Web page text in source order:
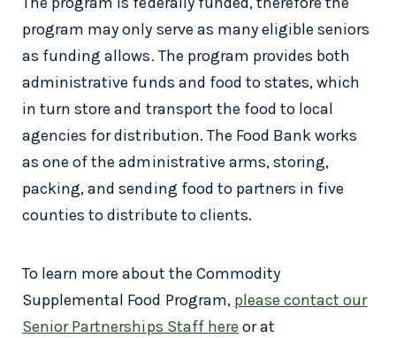
program may only serve as many eligible seniors
as funding allows. The program provides both
administrative funds and food to states, which
in turn store and transport the food to local
agencies for distribution. The Food Bank works
as one of the administrative arms, storing,
packing, and sending food to partners in five
counties to distribute to clients.
To learn more about the Commodity
Supplemental Food Program, please contact our
Senior Partnerships Staff here or at